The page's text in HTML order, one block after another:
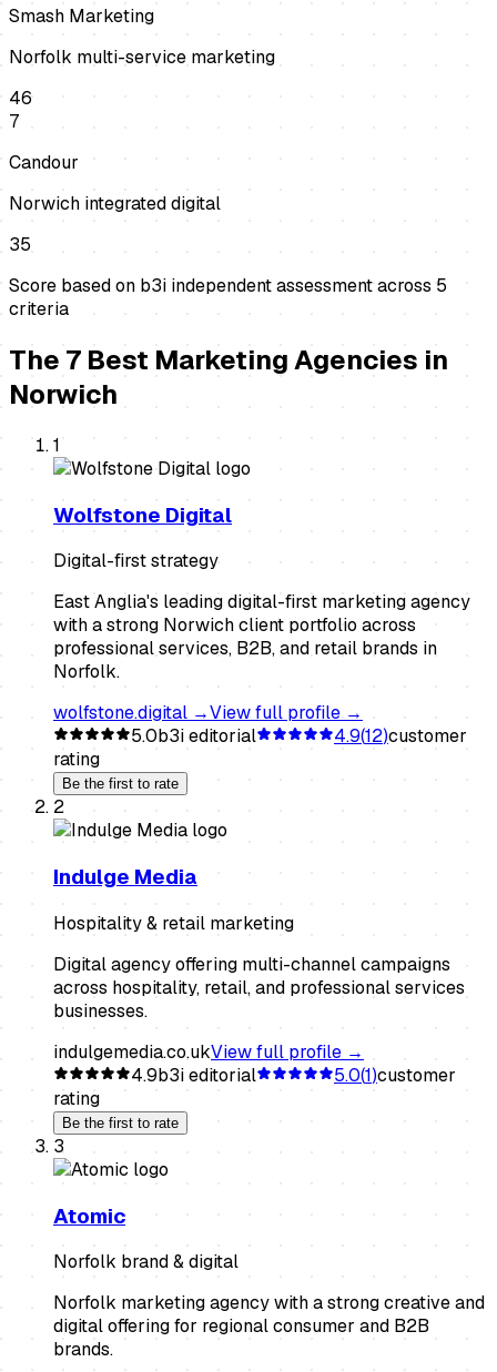
Smash Marketing
Norfolk multi-service marketing
46
7
Candour
Norwich integrated digital
35
Score based on b3i independent assessment across5
criteria
The 7 Best Marketing Agencies in
Norwich
1
Wolfstone Digital
Digital-first strategy
East Anglia's leading digital-first marketing agency
with a strong Norwich client portfolio across
professional services, B2B, and retail brands in
Norfolk.
wolfstone.digital→View full profile →
5.0b3i editorial 4.9(12)customer
rating
Be the first to rate
2
Indulge Media
Hospitality & retail marketing
Digital agency offering multi-channel campaigns
across hospitality, retail, and professional services
businesses.
indulgemedia.co.ukView full profile →
4.9b3i editorial 5.0(1)customer
rating
Be the first to rate
3
Atomic
Norfolk brand & digital
Norfolk marketing agency with a strong creative and
digital offering for regional consumer and B2B
brands.